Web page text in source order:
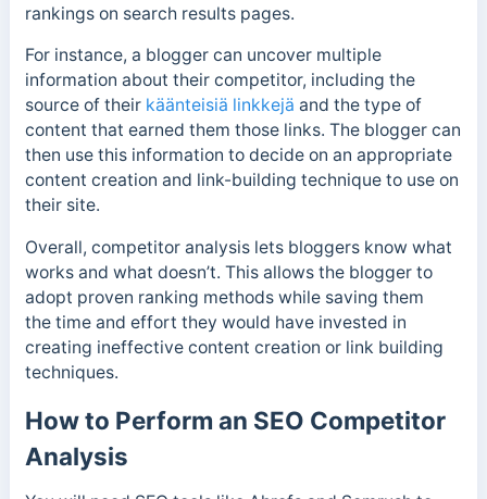
rankings on search results pages.
For instance, a blogger can uncover multiple
information about their competitor, including the
source of their käänteisiä linkkejä and the type of
content that earned them those links. The blogger can
then use this information to decide on an appropriate
content creation and link-building technique to use on
their site.
Overall, competitor analysis lets bloggers know what
works and what doesn’t. This allows the blogger to
adopt proven ranking methods while saving them
the time and effort they would have invested in
creating ineffective content creation or link building
techniques.
How to Perform an SEO Competitor
Analysis